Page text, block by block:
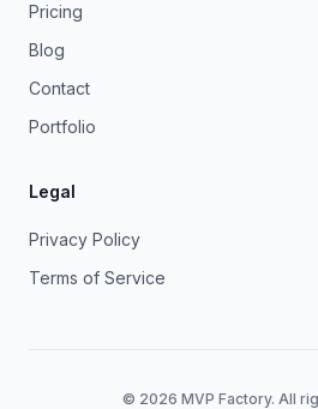
Pricing
Blog
Contact
Portfolio
Legal
Privacy Policy
Terms of Service
© 2026 MVP Factory. All